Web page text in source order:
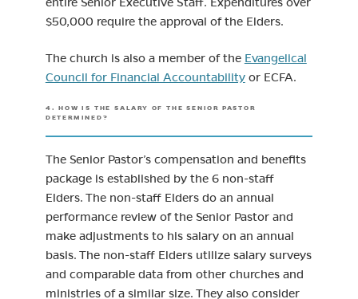
$50,000 require the approval of the Elders.
The church is also a member of the Evangelical
Council for Financial Accountability(opens in new tab)
or ECFA.
4. HOW IS THE SALARY OF THE SENIOR PASTOR
DETERMINED?
The Senior Pastor’s compensation and benefits
package is established by the 6 non-staff
Elders. The non-staff Elders do an annual
performance review of the Senior Pastor and
make adjustments to his salary on an annual
basis. The non-staff Elders utilize salary surveys
and comparable data from other churches and
ministries of a similar size. They also consider